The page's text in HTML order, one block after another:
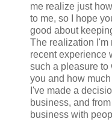
me realize just
to me, so I hope
good about
The realization I'm
recent experience
such a pleasure to
you and how
I've made a
business, and
business with